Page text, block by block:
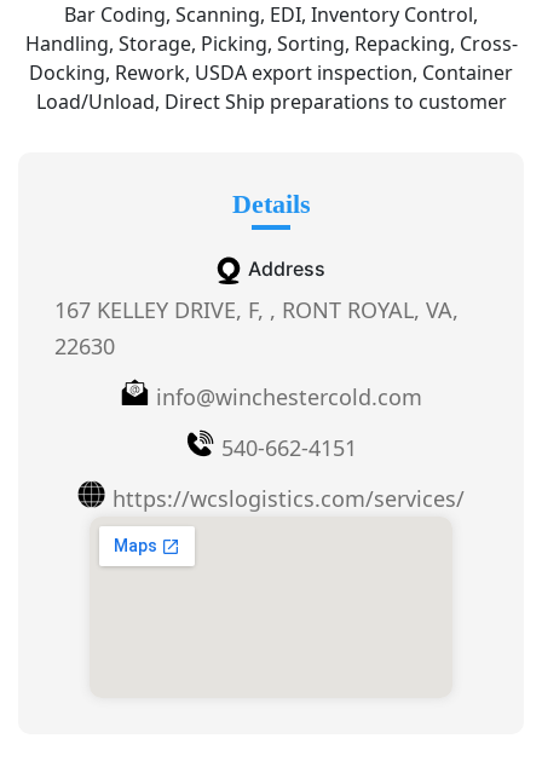
Bar Coding, Scanning, EDI, Inventory Control,
Handling, Storage, Picking, Sorting, Repacking, Cross-
Docking, Rework, USDA export inspection, Container
Load/Unload, Direct Ship preparations to customer
Details
Address
167 KELLEY DRIVE, F, , RONT ROYAL, VA,
22630
info@winchestercold.com
540-662-4151
https://wcslogistics.com/services/